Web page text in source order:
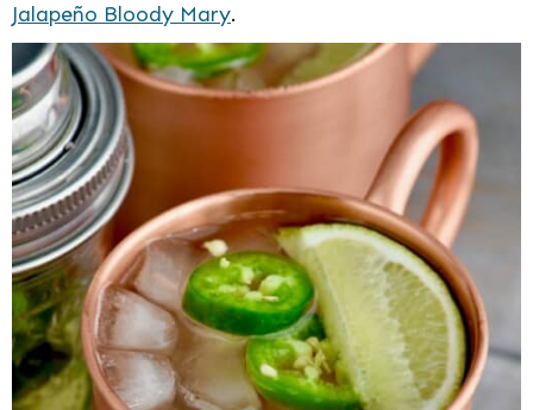
Jalapeño Bloody Mary.